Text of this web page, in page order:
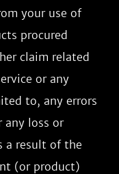
your use of
procured
claim related
or any
to, any errors
any loss or
a result of the
(or product)